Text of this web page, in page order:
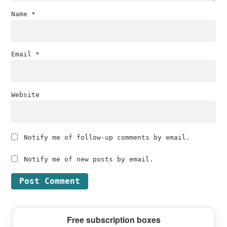
Name *
Email *
Website
Notify me of follow-up comments by email.
Notify me of new posts by email.
Free subscription boxes